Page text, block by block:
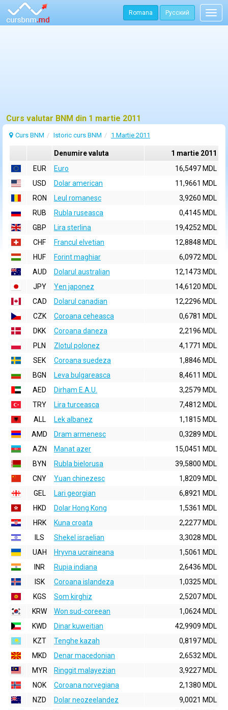
Romana Русский
Curs valutar BNM din 1 martie 2011
Curs BNM Istoric curs BNM 1 Martie 2011
Denumire valuta
1 martie 2011
EUR
Euro
16,5497 MDL
USD
Dolar american
11,9661 MDL
RON
Leul romanesc
3,9260 MDL
RUB
Rubla ruseasca
0,4145 MDL
GBP
Lira sterlina
19,4252 MDL
CHF
Francul elvetian
12,8848 MDL
HUF
Forint maghiar
6,0972 MDL
AUD
Dolarul australian
12,1473 MDL
JPY
Yen japonez
14,6120 MDL
CAD
Dolarul canadian
12,2296 MDL
CZK
Coroana ceheasca
0,6781 MDL
DKK
Coroana daneza
2,2196 MDL
PLN
Zlotul polonez
4,1771 MDL
SEK
Coroana suedeza
1,8846 MDL
BGN
Leva bulgareasca
8,4611 MDL
AED
Dirham E.A.U.
3,2579 MDL
TRY
Lira turceasca
7,4812 MDL
ALL
Lek albanez
1,1815 MDL
AMD
Dram armenesc
0,3289 MDL
AZN
Manat azer
15,0451 MDL
BYN
Rubla bielorusa
39,5800 MDL
CNY
Yuan chinezesc
1,8209 MDL
GEL
Lari georgian
6,8921 MDL
HKD
Dolar Hong Kong
1,5361 MDL
HRK
Kuna croata
2,2277 MDL
ILS
Shekel israelian
3,3028 MDL
UAH
Hryvna ucraineana
1,5061 MDL
INR
Rupia indiana
2,6436 MDL
ISK
Coroana islandeza
1,0325 MDL
KGS
Som kirghiz
2,5207 MDL
KRW
Won sud-coreean
1,0624 MDL
KWD
Dinar kuweitian
42,9909 MDL
KZT
Tenghe kazah
0,8197 MDL
MKD
Denar macedonian
2,6532 MDL
MYR
Ringgit malayezian
3,9227 MDL
NOK
Coroana norvegiana
2,1380 MDL
NZD
Dolar neozeelandez
9,0021 MDL